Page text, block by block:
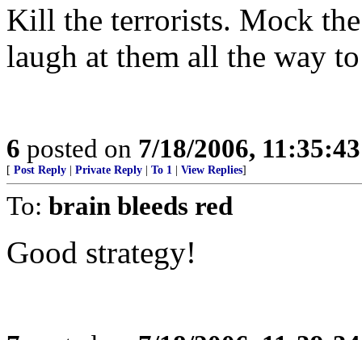
Kill the terrorists. Mock
laugh at them all the way
6 posted on 7/18/2006,
[ Post Reply Private Reply To 1 View Replies]
To: brain bleeds red
Good strategy!